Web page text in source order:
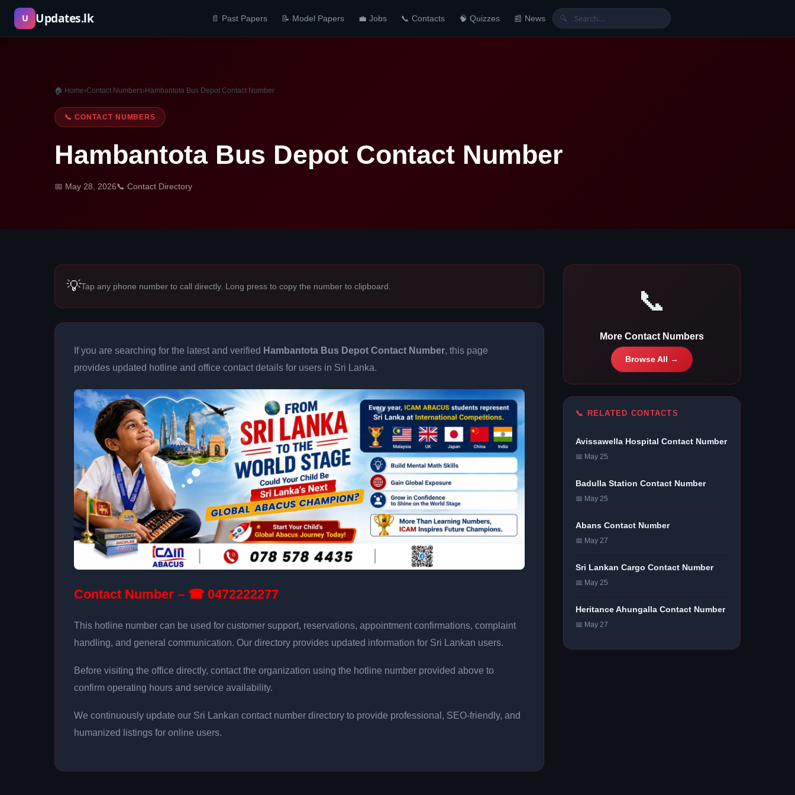
Skip
content
U Updates.lk 📄 Past Papers 📝 Model Papers 💼 Jobs 📞 Contacts 🧠 Quizzes 📰 News 🔍
🏠 Home›Contact Numbers›Hambantota Bus Depot Contact Number
📞 CONTACT NUMBERS
Hambantota Bus Depot Contact Number
📅 May 28, 2026📞 Contact Directory
💡Tap any phone number to call directly. Long press to copy the number to clipboard.
If you are searching for the latest and verified Hambantota Bus Depot Contact Number, this page
provides updated hotline and office contact details for users in Sri Lanka.
Contact Number – ☎ 0472222277
This hotline number can be used for customer support, reservations, appointment confirmations, complaint
handling, and general communication. Our directory provides updated information for Sri Lankan users.
Before visiting the office directly, contact the organization using the hotline number provided above to
confirm operating hours and service availability.
We continuously update our Sri Lankan contact number directory to provide professional, SEO-friendly, and
humanized listings for online users.
📞
More Contact Numbers
Browse All →
📞 RELATED CONTACTS
Avissawella Hospital Contact Number
📅 May 25
Badulla Station Contact Number
📅 May 25
Abans Contact Number
📅 May 27
Sri Lankan Cargo Contact Number
📅 May 25
Heritance Ahungalla Contact Number
📅 May 27